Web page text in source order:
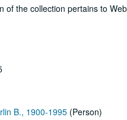
of the collection pertains to
B., 1900-1995 (Person)